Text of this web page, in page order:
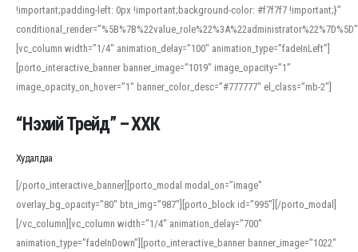
!important;padding-left: 0px !important;background-color: #f7f7f7 !important;}”
[vc_column width=”1/4″ animation_delay=”100″ animation_type=”fadeInLeft”]
[porto_interactive_banner banner_image=”1019″ image_opacity=”1″
image_opacity_on_hover=”1″ banner_color_desc=”#777777″ el_class=”mb-2″]
When working with foreign words, accurate pronunciation is essential. Online
help learners and professionals alike. For quick reference, many users turn to
an established online translator to compare definitions, listen to native
pronunciations, and examine phonetic scripts that clarify stress patterns and
vowel quality. Users appreciate clear examples and phonetic notes that show
how sounds shift in fast speech.
“Нэхий Трейд” – ХХК
Худалдаа
[/porto_interactive_banner][porto_modal modal_on=”image”
overlay_bg_opacity=”80″ btn_img=”987″][porto_block id=”995″][/porto_modal]
[/vc_column][vc_column width=”1/4″ animation_delay=”700″
animation_type=”fadeInDown”][porto_interactive_banner banner_image=”1022″